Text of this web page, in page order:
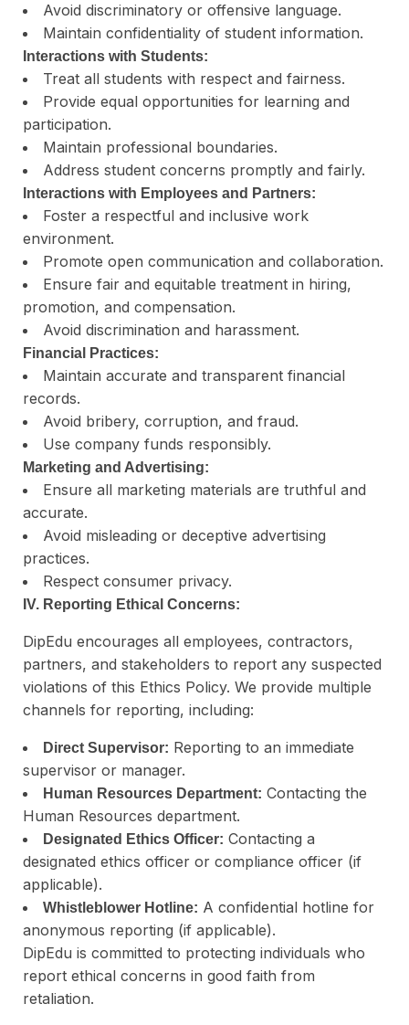
Avoid discriminatory or offensive language.
Maintain confidentiality of student information.
Interactions with Students:
Treat all students with respect and fairness.
Provide equal opportunities for learning and
participation.
Maintain professional boundaries.
Address student concerns promptly and fairly.
Interactions with Employees and Partners:
Foster a respectful and inclusive work
environment.
Promote open communication and collaboration.
Ensure fair and equitable treatment in hiring,
promotion, and compensation.
Avoid discrimination and harassment.
Financial Practices:
Maintain accurate and transparent financial
records.
Avoid bribery, corruption, and fraud.
Use company funds responsibly.
Marketing and Advertising:
Ensure all marketing materials are truthful and
accurate.
Avoid misleading or deceptive advertising
practices.
Respect consumer privacy.
IV. Reporting Ethical Concerns:
DipEdu encourages all employees, contractors,
partners, and stakeholders to report any suspected
violations of this Ethics Policy. We provide multiple
channels for reporting, including:
Direct Supervisor: Reporting to an immediate
supervisor or manager.
Human Resources Department: Contacting the
Human Resources department.
Designated Ethics Officer: Contacting a
designated ethics officer or compliance officer (if
applicable).
Whistleblower Hotline: A confidential hotline for
anonymous reporting (if applicable).
DipEdu is committed to protecting individuals who
report ethical concerns in good faith from
retaliation.